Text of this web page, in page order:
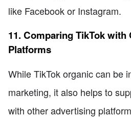
like Facebook or Instagram.
11. Comparing TikTok
Platforms
While TikTok organic can be
marketing, it also helps to
with other advertising